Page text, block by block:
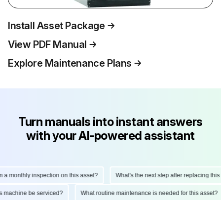
Install Asset Package
View PDF Manual
Explore Maintenance Plans
Turn manuals into instant answers
with your AI-powered assistant
inspection on this asset? What's the next step after replacing this
this machine be serviced? What routine maintenance is needed for this